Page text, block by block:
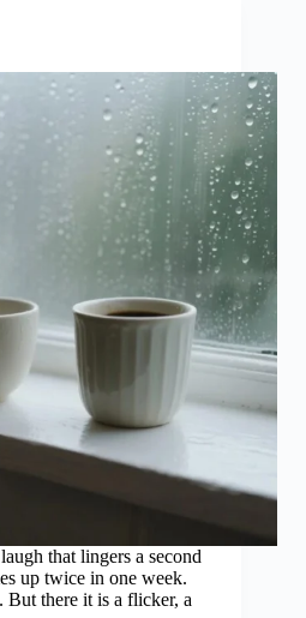
that lingers a second
up twice in one week.
there it is a flicker, a